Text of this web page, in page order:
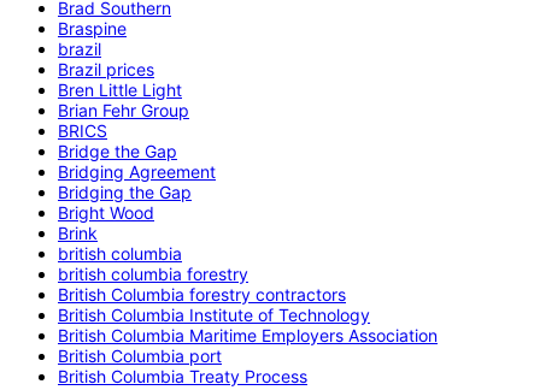
Brad Southern
Braspine
brazil
Brazil prices
Bren Little Light
Brian Fehr Group
BRICS
Bridge the Gap
Bridging Agreement
Bridging the Gap
Bright Wood
Brink
british columbia
british columbia forestry
British Columbia forestry contractors
British Columbia Institute of Technology
British Columbia Maritime Employers Association
British Columbia port
British Columbia Treaty Process